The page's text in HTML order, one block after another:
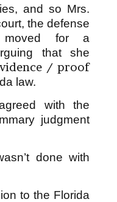
and so Mrs.
the defense
moved for a
that she
/ proof
law.
with the
judgment
done with
to the Florida